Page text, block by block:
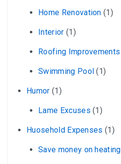
Home Renovation (1)
Interior (1)
Roofing Improvements
Swimming Pool (1)
Humor (1)
Lame Excuses (1)
Huosehold Expenses (1)
Save money on heating